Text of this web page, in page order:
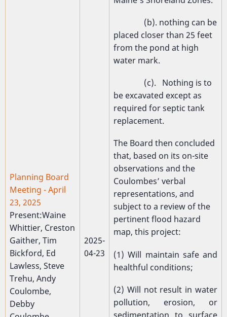
Planning Board
Meeting - April
23, 2025
Present:Waine
Whittier, Creston
Gaither, Tim
Bickford, Ed
Lawless, Steve
Trehu, Andy
Coulombe,
Debby
2025-
04-23
(b). nothing can be
placed closer than 25 feet
from the pond at high
water mark.
(c). Nothing is to
be excavated except as
required for septic tank
replacement.
The Board then concluded
that, based on its on-site
observations and the
Coulombes’ verbal
representations, and
subject to a review of the
pertinent flood hazard
map, this project:
(1) Will maintain safe and
healthful conditions;
(2) Will not result in water
pollution, erosion, or